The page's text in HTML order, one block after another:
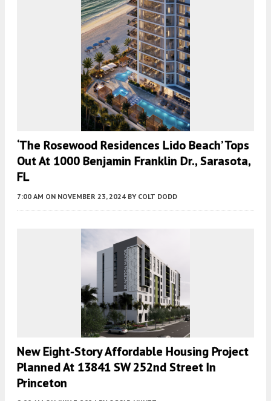
‘The Rosewood Residences Lido Beach’ Tops
Out At 1000 Benjamin Franklin Dr., Sarasota,
FL
7:00 AM ON NOVEMBER 23, 2024 BY COLT DODD
New Eight-Story Affordable Housing Project
Planned At 13841 SW 252nd Street In
Princeton